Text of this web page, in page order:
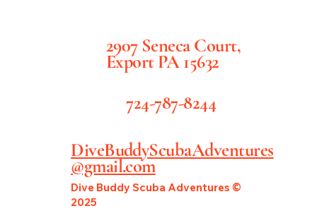
2907 Seneca Court,
Export PA 15632
724-787-8244
DiveBuddyScubaAdventures
@gmail.com
Dive Buddy Scuba Adventures ©
2025